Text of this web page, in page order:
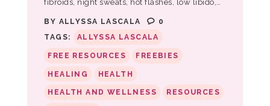
fibroids, night sweats, hot flashes, low libido,…
BY ALLYSSA LASCALA
0
TAGS:
ALLYSSA LASCALA
FREE RESOURCES FREEBIES
HEALING HEALTH
HEALTH AND WELLNESS RESOURCES